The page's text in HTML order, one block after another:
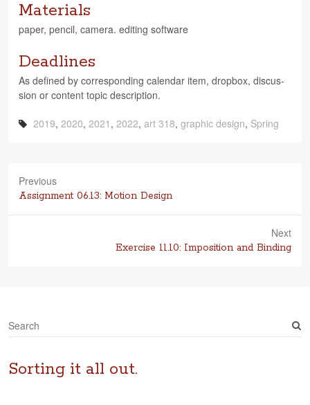
Materials
paper, pen­cil, cam­era. edit­ing software
Deadlines
As defined by cor­re­spond­ing cal­en­dar item, drop­box, dis­cus­
sion or con­tent topic description.
2019, 2020, 2021 , 2022, art 318, graphic design, Spring
Previous
Previous
post:
Assignment 06.13: Motion Design
Next
Exercise 11.10: Imposition and Binding
S
e
rSorting it all out.